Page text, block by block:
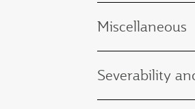
Miscellaneous
Severability